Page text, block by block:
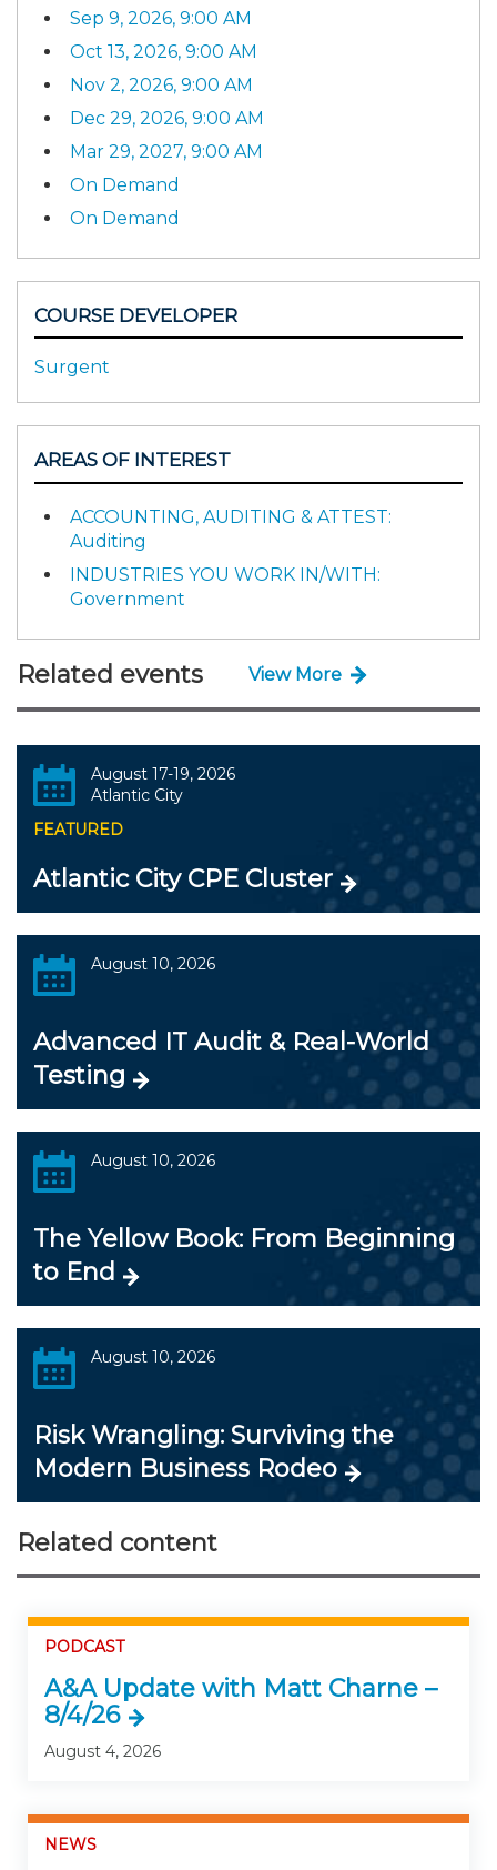
Sep 9, 2026, 9:00 AM
Oct 13, 2026, 9:00 AM
Nov 2, 2026, 9:00 AM
Dec 29, 2026, 9:00 AM
Mar 29, 2027, 9:00 AM
On Demand
On Demand
COURSE DEVELOPER
Surgent
AREAS OF INTEREST
ACCOUNTING, AUDITING & ATTEST:
Auditing
INDUSTRIES YOU WORK IN/WITH:
Government
Related events View More
August 17-19, 2026
Atlantic City
FEATURED
Atlantic City CPE Cluster
August 10, 2026
Advanced IT Audit & Real-World
Testing
August 10, 2026
The Yellow Book: From Beginning
to End
August 10, 2026
Risk Wrangling: Surviving the
Modern Business Rodeo
Related content
PODCAST
A&A Update with Matt Charne –
8/4/26
August 4, 2026
NEWS